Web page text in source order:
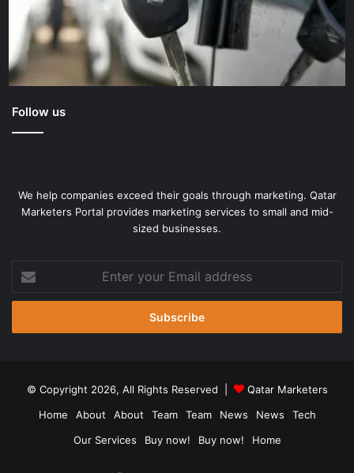
Follow us
We help companies exceed their goals through marketing. Qatar
Marketers Portal provides marketing services to small and mid-
sized businesses.
your
Email
© Copyright 2026, All Rights Reserved |
Qatar Marketers
Home
About About Team Team News News
Tech
Our Services
Buy now! Buy now! Home